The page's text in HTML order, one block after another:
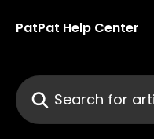
PatPat Help Center
Search for articles...